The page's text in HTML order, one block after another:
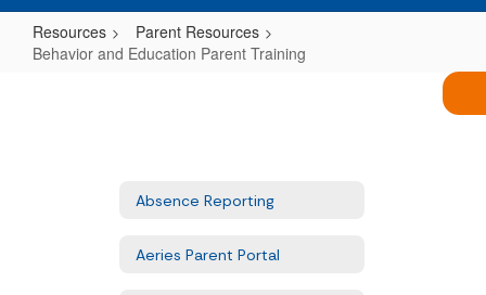
Resources
Parent Resources
Behavior and Education Parent Training
Absence Reporting
Aeries Parent Portal